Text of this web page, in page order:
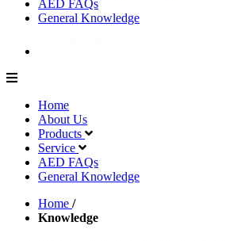
AED FAQs
General Knowledge
Home
About Us
Products
Service
AED FAQs
General Knowledge
Home /
Knowledge